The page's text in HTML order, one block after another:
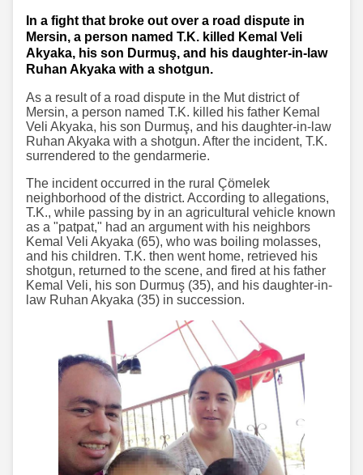
In a fight that broke out over a road dispute in
Mersin, a person named T.K. killed Kemal Veli
Akyaka, his son Durmuş, and his daughter-in-law
Ruhan Akyaka with a shotgun.
As a result of a road dispute in the Mut district of
Mersin, a person named T.K. killed his father Kemal
Veli Akyaka, his son Durmuş, and his daughter-in-law
Ruhan Akyaka with a shotgun. After the incident, T.K.
surrendered to the gendarmerie.
The incident occurred in the rural Çömelek
neighborhood of the district. According to allegations,
T.K., while passing by in an agricultural vehicle known
as a "patpat," had an argument with his neighbors
Kemal Veli Akyaka (65), who was boiling molasses,
and his children. T.K. then went home, retrieved his
shotgun, returned to the scene, and fired at his father
Kemal Veli, his son Durmuş (35), and his daughter-in-
law Ruhan Akyaka (35) in succession.